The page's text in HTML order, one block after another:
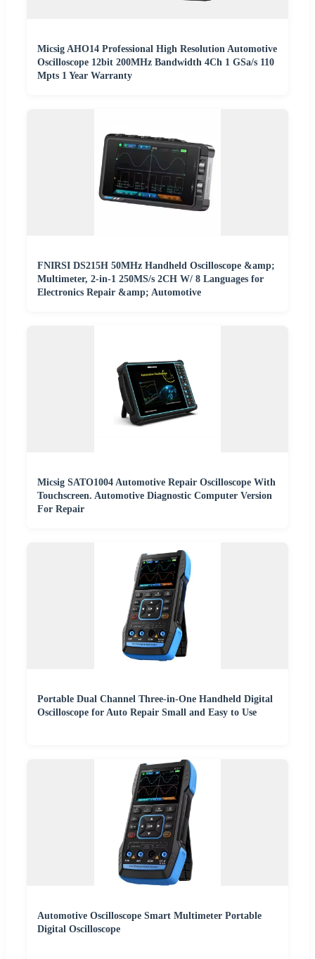
Micsig AHO14 Professional High Resolution Automotive
Oscilloscope 12bit 200MHz Bandwidth 4Ch 1 GSa/s 110
Mpts 1 Year Warranty
FNIRSI DS215H 50MHz Handheld Oscilloscope &amp;
Multimeter, 2-in-1 250MS/s 2CH W/ 8 Languages for
Electronics Repair &amp; Automotive
Micsig SATO1004 Automotive Repair Oscilloscope With
Touchscreen. Automotive Diagnostic Computer Version
For Repair
Portable Dual Channel Three-in-One Handheld Digital
Oscilloscope for Auto Repair Small and Easy to Use
Automotive Oscilloscope Smart Multimeter Portable
Digital Oscilloscope